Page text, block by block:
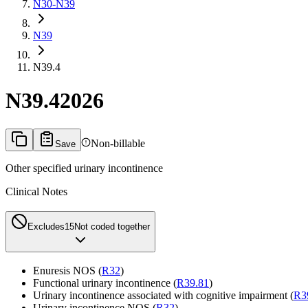
N30-N39
N39
N39.4
N39.42026
Save Non-billable
Other specified urinary incontinence
Clinical Notes
Excludes15Not coded together
Enuresis NOS (R32)
Functional urinary incontinence (R39.81)
Urinary incontinence associated with cognitive impairment (